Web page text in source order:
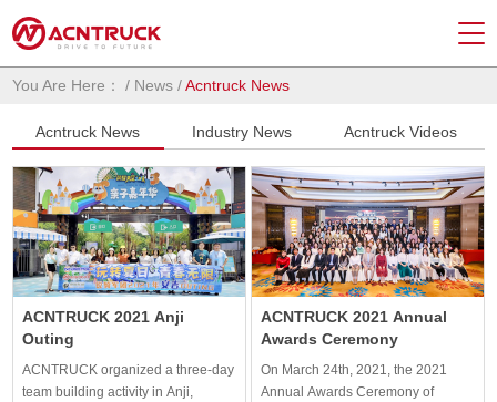
You Are Here： / News /Acntruck News
Acntruck News Industry News Acntruck Videos
ACNTRUCK 2021 Anji
Outing
ACNTRUCK organized a three-day
team building activity in Anji,
ACNTRUCK 2021 Annual
Awards Ceremony
On March 24th, 2021, the 2021
Annual Awards Ceremony of